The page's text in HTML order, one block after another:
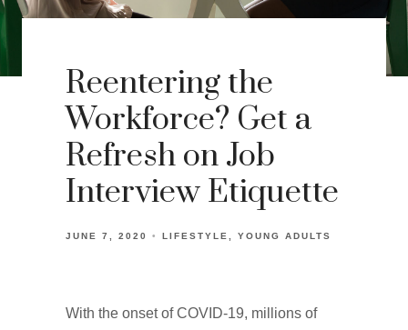
Reentering the
Workforce? Get a
Refresh on Job
Interview Etiquette
JUNE 7, 2020 LIFESTYLE YOUNG ADULTS
With the onset of COVID-19, millions of